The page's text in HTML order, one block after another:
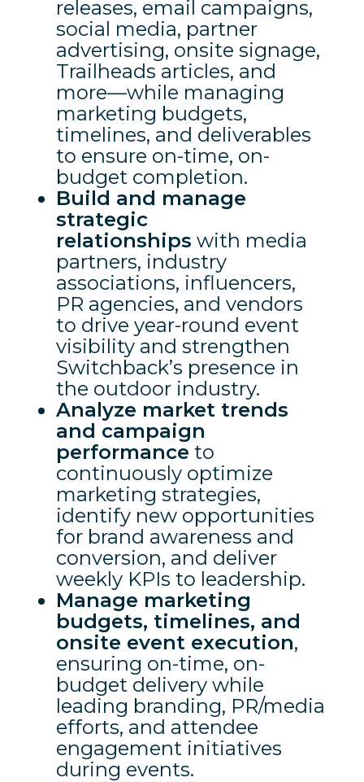
releases, email campaigns,
social media, partner
advertising, onsite signage,
Trailheads articles, and
more—while managing
marketing budgets,
timelines, and deliverables
to ensure on-time, on-
budget completion.
Build and manage
strategic
relationships with media
partners, industry
associations, influencers,
PR agencies, and vendors
to drive year-round event
visibility and strengthen
Switchback’s presence in
the outdoor industry.
Analyze market trends
and campaign
performance to
continuously optimize
marketing strategies,
identify new opportunities
for brand awareness and
conversion, and deliver
weekly KPIs to leadership.
Manage marketing
budgets, timelines, and
onsite event execution,
ensuring on-time, on-
budget delivery while
leading branding, PR/media
efforts, and attendee
engagement initiatives
during events.